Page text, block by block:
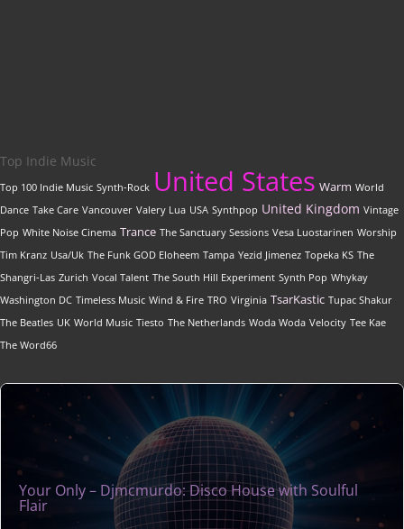
Top Indie Music
Top 100 Indie Music Synth-Rock United States Warm World
Dance Take Care Vancouver Valery Lua USA Synthpop United Kingdom Vintage
Pop White Noise Cinema Trance The Sanctuary Sessions Vesa Luostarinen Worship
Tim Kranz Usa/Uk The Funk GOD Eloheem Tampa Yezid Jimenez Topeka KS The
Shangri-Las Zurich Vocal Talent The South Hill Experiment Synth Pop Whykay
Washington DC Timeless Music Wind & Fire TRO Virginia TsarKastic Tupac Shakur
The Beatles UK World Music Tiesto The Netherlands Woda Woda Velocity Tee Kae
The Word66
Your Only – Djmcmurdo: Disco House with Soulful
Flair